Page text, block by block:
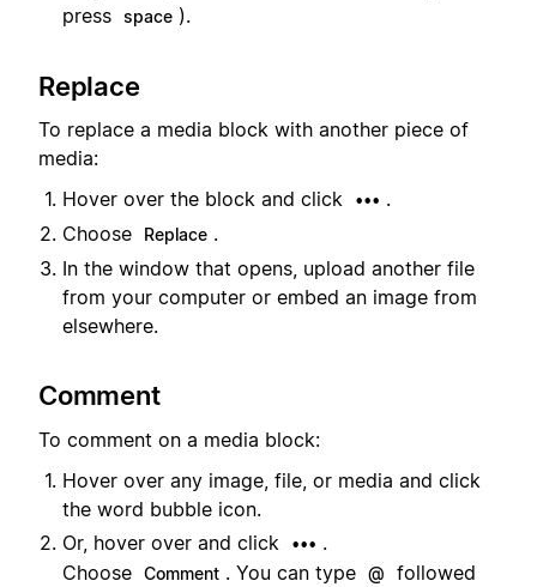
press space ).
Replace
To replace a media block with another piece of
media:
Hover over the block and click
••• .
Choose
Replace .
In the window that opens, upload another file
from your computer or embed an image from
elsewhere.
Comment
To comment on a media block:
Hover over any image, file, or media and click
the word bubble icon.
Or, hover over and click
••• .
Choose Comment . You can type @
followed